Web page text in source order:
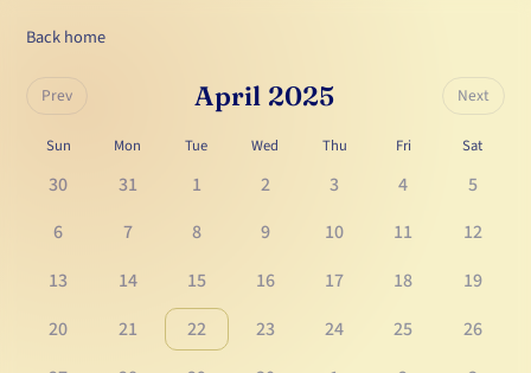
Back home
Prev April 2025 Next
Sun Mon Tue Wed Thu Fri Sat
30 31 1 2 3 4
5
6
7 8 9 10 11
12
13
14 15 16 17 18
19
20
21 22 23 24 25
26